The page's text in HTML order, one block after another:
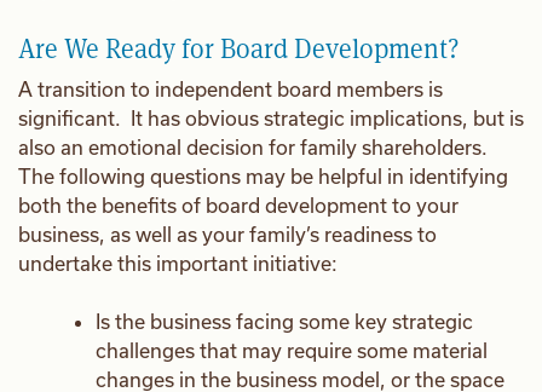
Are We Ready for Board Development?
A transition to independent board members is
significant. It has obvious strategic implications, but is
also an emotional decision for family shareholders.
The following questions may be helpful in identifying
both the benefits of board development to your
business, as well as your family’s readiness to
undertake this important initiative:
Is the business facing some key strategic
challenges that may require some material
changes in the business model, or the space